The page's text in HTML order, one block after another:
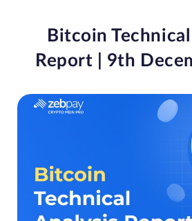
Bitcoin
Report | 9th